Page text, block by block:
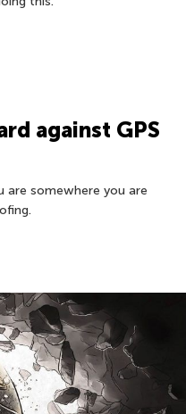
against GPS
are somewhere you are